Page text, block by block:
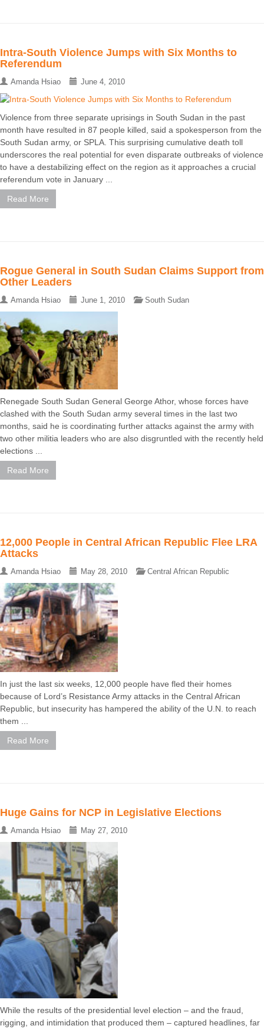
Intra-South Violence Jumps with Six Months to
Referendum
Amanda Hsiao June 4, 2010
Violence from three separate uprisings in South Sudan in the past
month have resulted in 87 people killed, said a spokesperson from the
South Sudan army, or SPLA. This surprising cumulative death toll
underscores the real potential for even disparate outbreaks of violence
to have a destabilizing effect on the region as it approaches a crucial
referendum vote in January ...
Read More
Rogue General in South Sudan Claims Support from
Other Leaders
Amanda Hsiao June 1, 2010 South Sudan
Renegade South Sudan General George Athor, whose forces have
clashed with the South Sudan army several times in the last two
months, said he is coordinating further attacks against the army with
two other militia leaders who are also disgruntled with the recently held
elections ...
Read More
12,000 People in Central African Republic Flee LRA
Attacks
Amanda Hsiao May 28, 2010 Central African Republic
In just the last six weeks, 12,000 people have fled their homes
because of Lord’s Resistance Army attacks in the Central African
Republic, but insecurity has hampered the ability of the U.N. to reach
them ...
Read More
Huge Gains for NCP in Legislative Elections
Amanda Hsiao May 27, 2010
While the results of the presidential level election – and the fraud,
rigging, and intimidation that produced them – captured headlines, far